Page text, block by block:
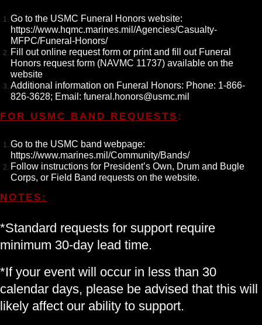
Go to the USMC Funeral Honors website:
https://www.hqmc.marines.mil/Agencies/Casualty-
MFPC/Funeral-Honors/
Fill out online request form or print and fill out Funeral
Honors request form (NAVMC 11737) available on the
website
Additional information on Funeral Honors: Phone: 1-866-
826-3628; Email: funeral.honors@usmc.mil
FOR USMC BAND REQUESTS :
Go to the USMC band webpage:
https://www.marines.mil/Community/Bands/
Follow instructions for President’s Own, Drum and Bugle
Corps, or Field Band requests on the website.
NOTES:
*Standard requests for support require
minimum 30-day lead time.
*If your event will occur in less than 30
calendar days, please be advised that this will
likely affect our ability to support.